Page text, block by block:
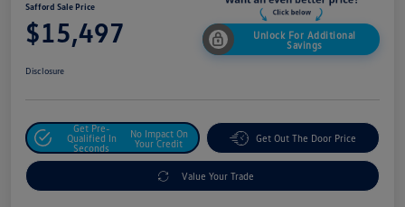
Safford Sale Price
$15,497
Unlock For Additional
Savings
Disclosure
Get Pre-
Qualified In
Seconds
No Impact On
Your Credit
Get Out The Door Price
Value Your Trade